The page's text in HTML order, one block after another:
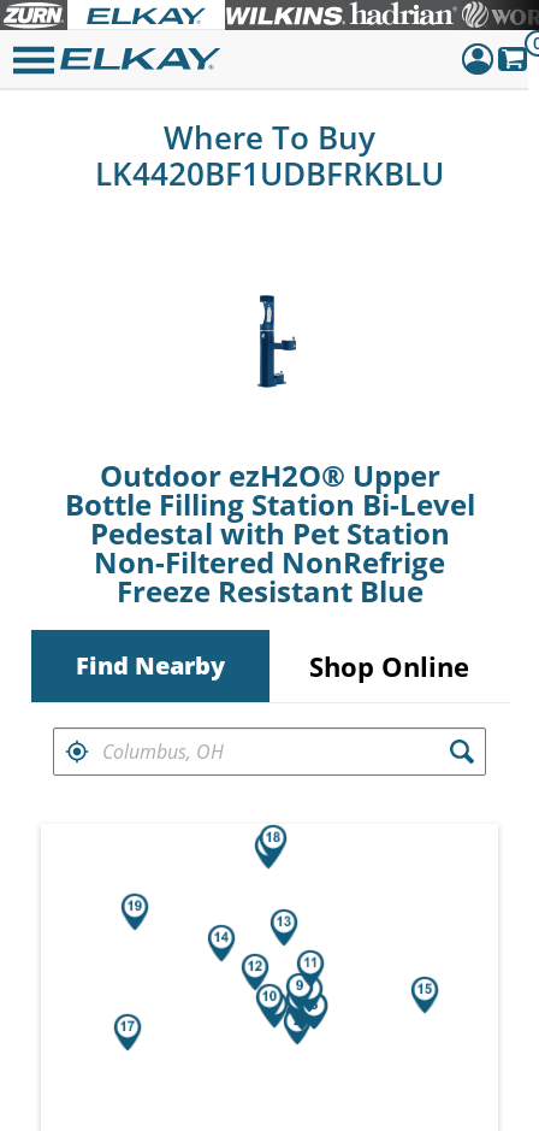
Sign Out
Where To Buy
LK4420BF1UDBFRKBLU
Outdoor ezH2O® Upper
Bottle Filling Station Bi-Level
Pedestal with Pet Station
Non-Filtered NonRefrige
Freeze Resistant Blue
Find Nearby Shop Online
FIND RETAILERS NEAR
Search results are at the heading Your